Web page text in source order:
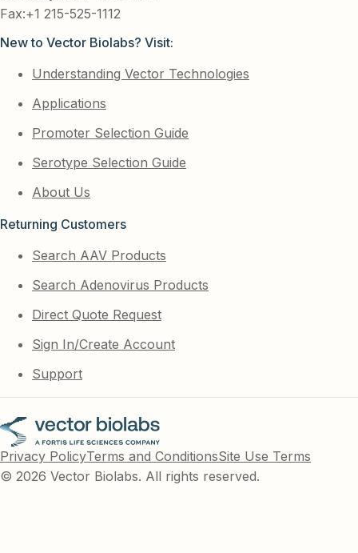
Fax:+1 215-525-1112
New to Vector Biolabs? Visit:
Understanding Vector Technologies
Applications
Promoter Selection Guide
Serotype Selection Guide
About Us
Returning Customers
Search AAV Products
Search Adenovirus Products
Direct Quote Request
Sign In/Create Account
Support
Privacy PolicyTerms and ConditionsSite Use Terms
© 2026 Vector Biolabs. All rights reserved.